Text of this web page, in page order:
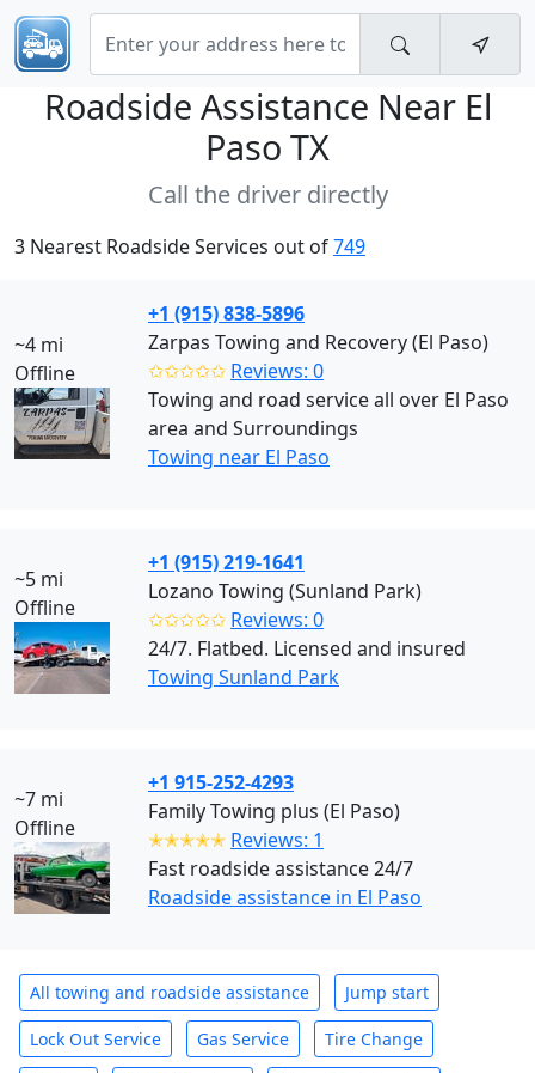
Roadside Assistance Near El
Paso TX
Call the driver directly
3 Nearest Roadside Services out of749
~4 mi
Offline
+1 (915) 838-5896
Zarpas Towing and Recovery (El Paso)
✩✩✩✩✩ Reviews: 0
Towing and road service all over El Paso
area and Surroundings
Towing near El Paso
~5 mi
Offline
+1 (915) 219-1641
Lozano Towing (Sunland Park)
✩✩✩✩✩ Reviews: 0
24/7. Flatbed. Licensed and insured
Towing Sunland Park
~7 mi
Offline
+1 915-252-4293
Family Towing plus (El Paso)
✭✭✭✭✭ Reviews: 1
Fast roadside assistance 24/7
Roadside assistance in El Paso
All towing and roadside assistance Jump start
Lock Out Service Gas Service Tire Change